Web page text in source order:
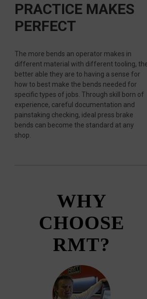
PRACTICE MAKES
PERFECT
The more bends an operator makes in
different material with different tooling,
better able they are to having a sense for
how to best make the bends needed for
specific types of jobs. Through skill born of
experience, careful documentation and
painstaking checking, ideal press brake
bends can become the standard at any
shop.
WHY
CHOOSE
RMT?